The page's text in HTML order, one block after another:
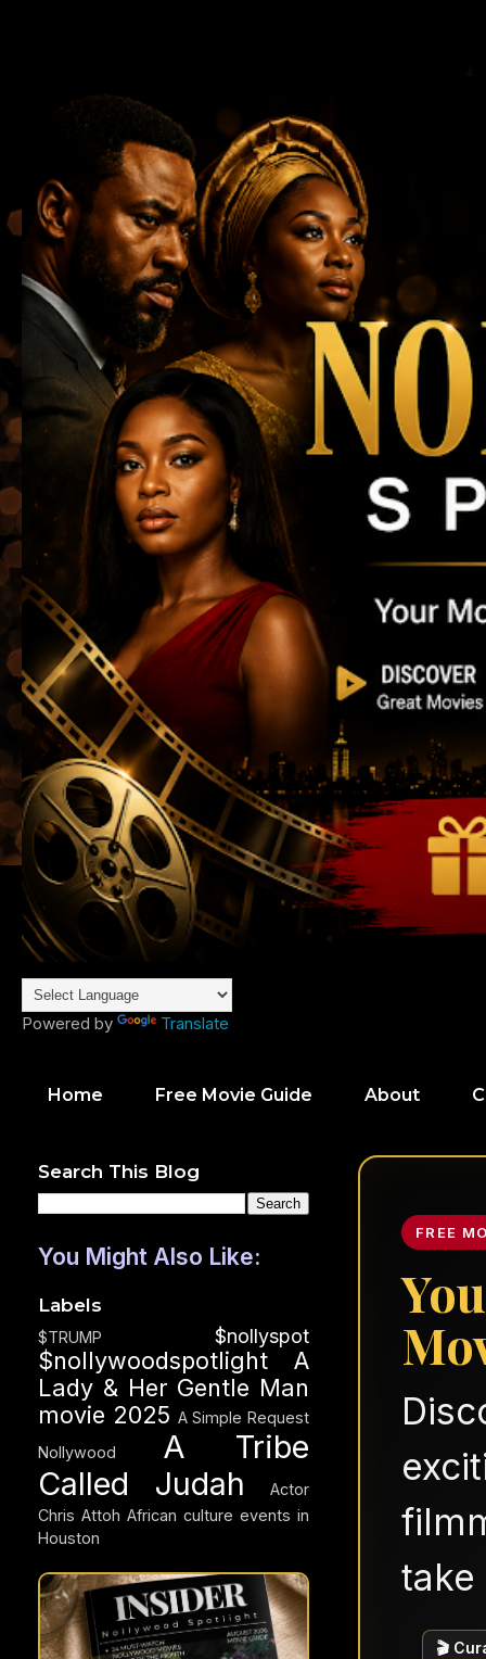
Powered by Translate
Home Free Movie Guide About
FREE
🎬
Search This Blog
You Might Also Like:
Labels
$TRUMP $nollyspot
$nollywoodspotlight
A
Lady & Her Gentle Man
movie 2025 A Simple Request
Nollywood
A Tribe
Called Judah
Actor
Chris Attoh African culture events in
Houston